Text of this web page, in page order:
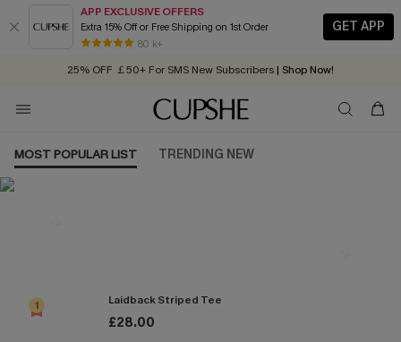
APP EXCLUSIVE OFFERS
Extra 15% Off or Free Shipping on 1st Order
80 k+
GET APP
Early Autumn Fashion: Fresh Pieces For Now, Next and Later
25% OFF ￡50+ For SMS New Subscribers | Shop Now!
Order today, receive in 2 - 3 working days
MOST POPULAR LIST TRENDING NEW
1 Laidback Striped Tee
£28.00